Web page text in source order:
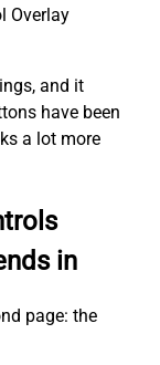
Overlay
and it
have been
a lot more
in
page: the